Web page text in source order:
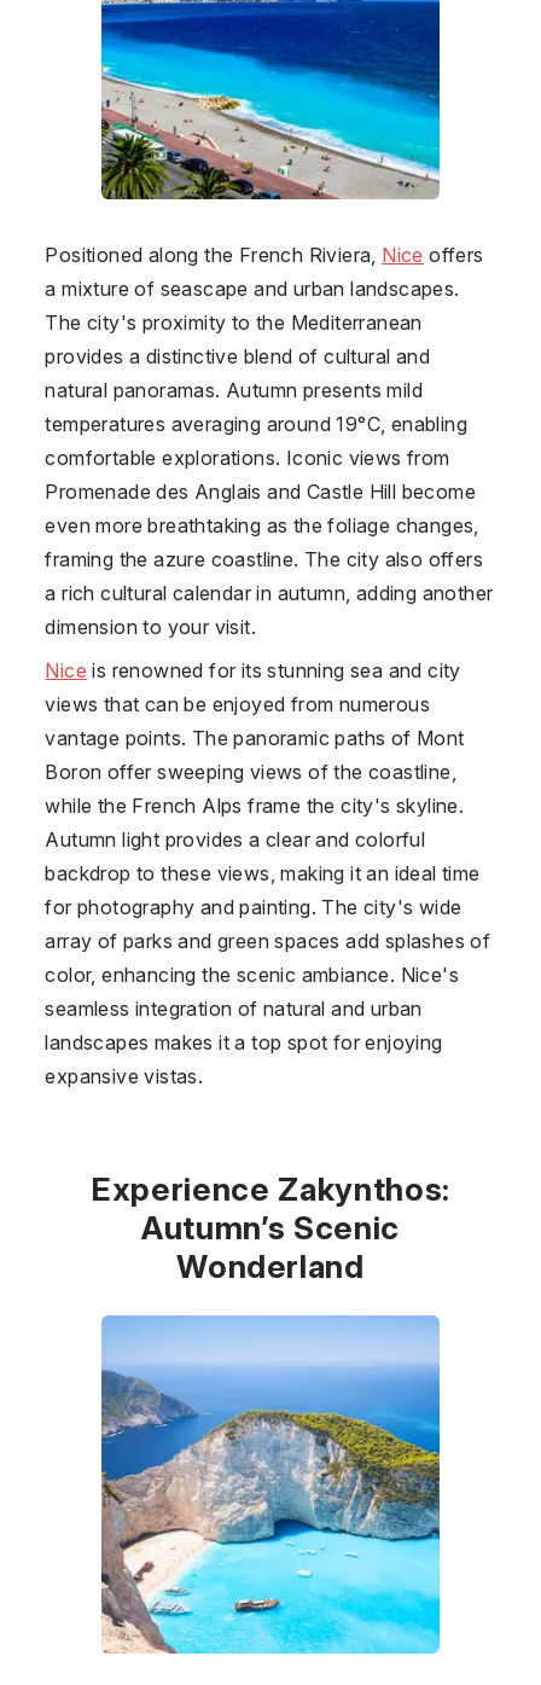
Positioned along the French Riviera, Nice offers
a mixture of seascape and urban landscapes.
The city's proximity to the Mediterranean
provides a distinctive blend of cultural and
natural panoramas. Autumn presents mild
temperatures averaging around 19°C, enabling
comfortable explorations. Iconic views from
Promenade des Anglais and Castle Hill become
even more breathtaking as the foliage changes,
framing the azure coastline. The city also offers
a rich cultural calendar in autumn, adding another
dimension to your visit.
Nice is renowned for its stunning sea and city
views that can be enjoyed from numerous
vantage points. The panoramic paths of Mont
Boron offer sweeping views of the coastline,
while the French Alps frame the city's skyline.
Autumn light provides a clear and colorful
backdrop to these views, making it an ideal time
for photography and painting. The city's wide
array of parks and green spaces add splashes of
color, enhancing the scenic ambiance. Nice's
seamless integration of natural and urban
landscapes makes it a top spot for enjoying
expansive vistas.
Experience Zakynthos:
Autumn’s Scenic
Wonderland